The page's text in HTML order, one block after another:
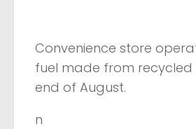
Convenience store
fuel made from recycled
end of August.
n